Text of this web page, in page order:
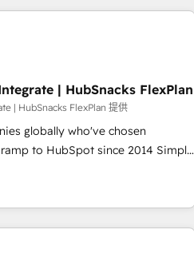
partner and a global leader in
(Abu Dhabi/Dubai/Sharjah),
training, planning, and
technology, data analytics, CRM
marketing tactics, we focus on
full potential and achieve
competitive market.
| HubSnacks FlexPlan
| HubSnacks FlexPlan 提供
globally who've chosen
to HubSpot since 2014 Simple
value... 1️⃣ Set Up |
fixing existing HubSpot portals
Task Execution... Global 24/7 ...